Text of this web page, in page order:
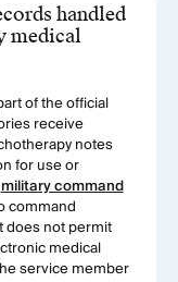
handled
medical
of the official
receive
notes
for use or
military command
command
does not permit
medical
service member